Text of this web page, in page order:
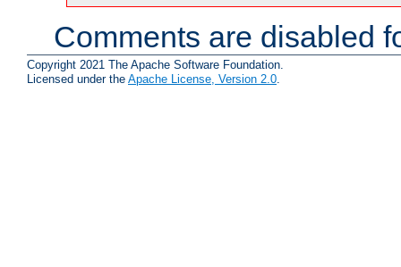
Comments are disabled
Copyright 2021 The Apache Software Foundation.
Licensed under the Apache License, Version 2.0